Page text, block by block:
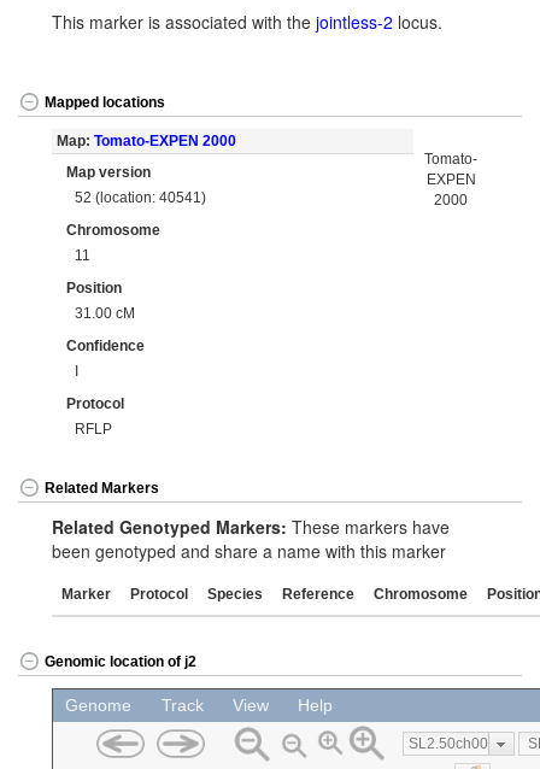
This marker is associated with the jointless-2 locus.
Mapped locations
Map: Tomato-EXPEN 2000
Map version
52 (location: 40541)
Chromosome
11
Position
31.00 cM
Confidence
I
Protocol
RFLP
Tomato-
EXPEN
2000
Related Markers
Related Genotyped Markers: These markers have
been genotyped and share a name with this marker
Marker Protocol Species Reference Chromosome
Genomic location of j2